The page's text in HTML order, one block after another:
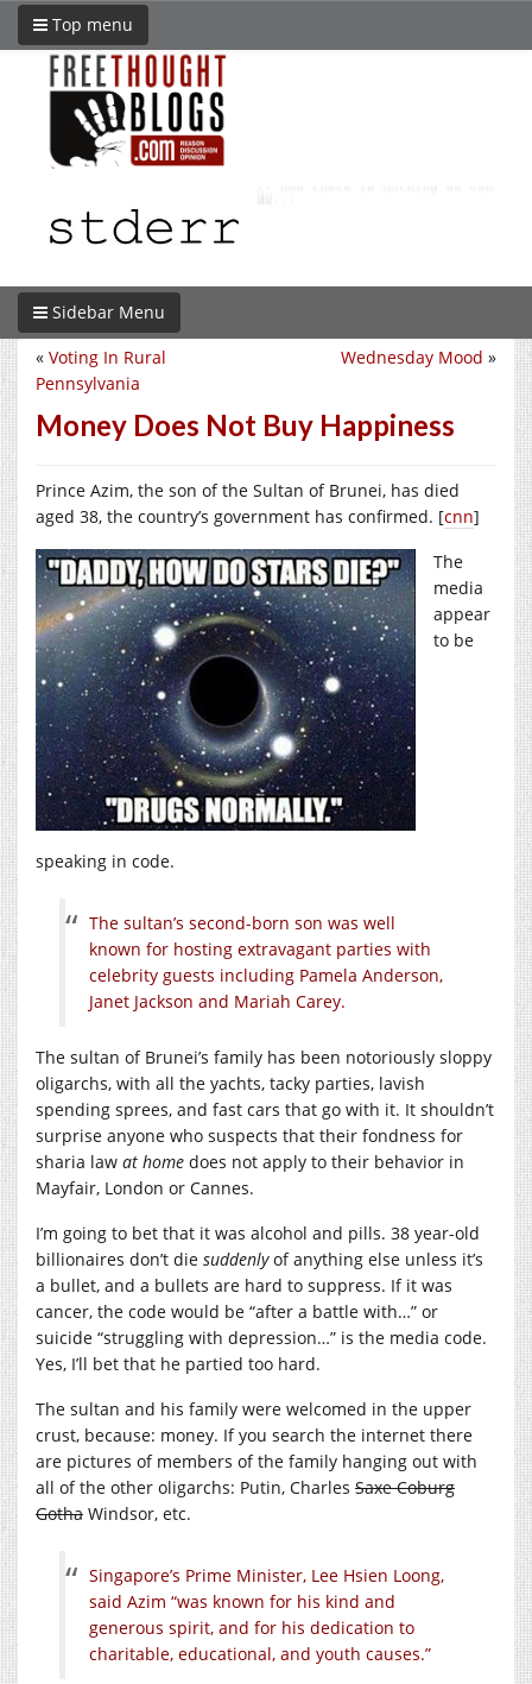
Top menu
Sidebar Menu
Wednesday Mood »
« Voting In Rural
Pennsylvania
Money Does Not Buy Happiness
Prince Azim, the son of the Sultan of Brunei, has died
aged 38, the country’s government has confirmed. [cnn]
The
media
appear
to be
speaking in code.
The sultan’s second-born son was well
known for hosting extravagant parties with
celebrity guests including Pamela Anderson,
Janet Jackson and Mariah Carey.
The sultan of Brunei’s family has been notoriously sloppy
oligarchs, with all the yachts, tacky parties, lavish
spending sprees, and fast cars that go with it. It shouldn’t
surprise anyone who suspects that their fondness for
sharia law at home does not apply to their behavior in
Mayfair, London or Cannes.
I’m going to bet that it was alcohol and pills. 38 year-old
billionaires don’t die suddenlyof anything else unless it’s
a bullet, and a bullets are hard to suppress. If it was
cancer, the code would be “after a battle with…” or
suicide “struggling with depression…” is the media code.
Yes, I’ll bet that he partied too hard.
The sultan and his family were welcomed in the upper
crust, because: money. If you search the internet there
are pictures of members of the family hanging out with
all of the other oligarchs: Putin, Charles Saxe Coburg
Gotha Windsor, etc.
Singapore’s Prime Minister, Lee Hsien Loong,
said Azim “was known for his kind and
generous spirit, and for his dedication to
charitable, educational, and youth causes.”